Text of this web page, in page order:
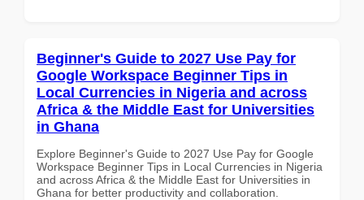
Beginner's Guide to 2027 Use Pay for
Google Workspace Beginner Tips in
Local Currencies in Nigeria and across
Africa & the Middle East for Universities
in Ghana
Explore Beginner's Guide to 2027 Use Pay for Google
Workspace Beginner Tips in Local Currencies in Nigeria
and across Africa & the Middle East for Universities in
Ghana for better productivity and collaboration.